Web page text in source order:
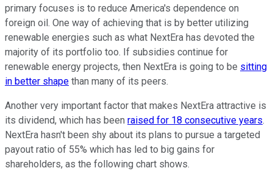
primary focuses is to reduce America's dependence on
foreign oil. One way of achieving that is by better utilizing
renewable energies such as what NextEra has devoted the
majority of its portfolio too. If subsidies continue for
renewable energy projects, then NextEra is going to be sitting
in better shape than many of its peers.
Another very important factor that makes NextEra attractive is
its dividend, which has been raised for 18 consecutive years.
NextEra hasn't been shy about its plans to pursue a targeted
payout ratio of 55% which has led to big gains for
shareholders, as the following chart shows.